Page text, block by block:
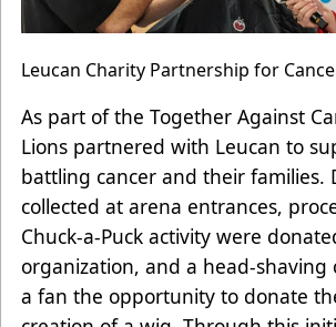
Leucan Charity Partnership for
As part of the Together Against
Lions partnered with Leucan to
battling cancer and their families.
collected at arena entrances,
Chuck-a-Puck activity were
organization, and a head-shaving
a fan the opportunity to donate